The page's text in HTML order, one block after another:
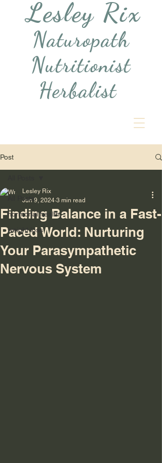
Lesley Rix
Naturopath
Nutritionist
Herbalist
Post
All Posts
hormonal health,
weight loss
Finding Balance in a Fast-
Paced World: Nurturing
Your Parasympathetic
Nervous System
Lesley Rix
Jun 9, 2024 3 min read